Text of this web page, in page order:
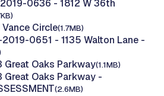
2019-0636 - 1812 W 36th
Vance Circle(1.7MB)
2019-0651 - 1135 Walton Lane -
Great Oaks Parkway(1.1MB)
Great Oaks Parkway -
(2.6MB)